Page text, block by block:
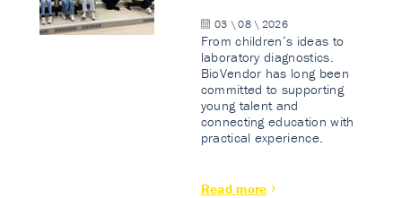
03 \ 08 \ 2026
From children’s ideas to
laboratory diagnostics.
BioVendor has long been
committed to supporting
young talent and
connecting education with
practical experience.
Read more